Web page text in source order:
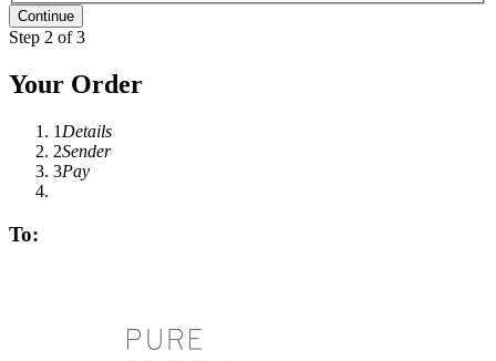
Step 2 of 3
Your Order
1 Details
2Sender
3Pay
To: